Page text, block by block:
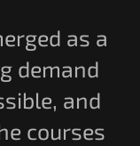
as a
demand
and
courses